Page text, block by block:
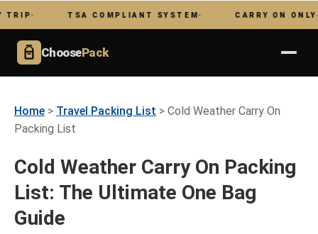
TSA COMPLIANT SYSTEM CARRY ON ONLY
ChoosePack
Home > Travel Packing List > Cold Weather Carry On
Packing List
Cold Weather Carry On Packing
List: The Ultimate One Bag
Guide